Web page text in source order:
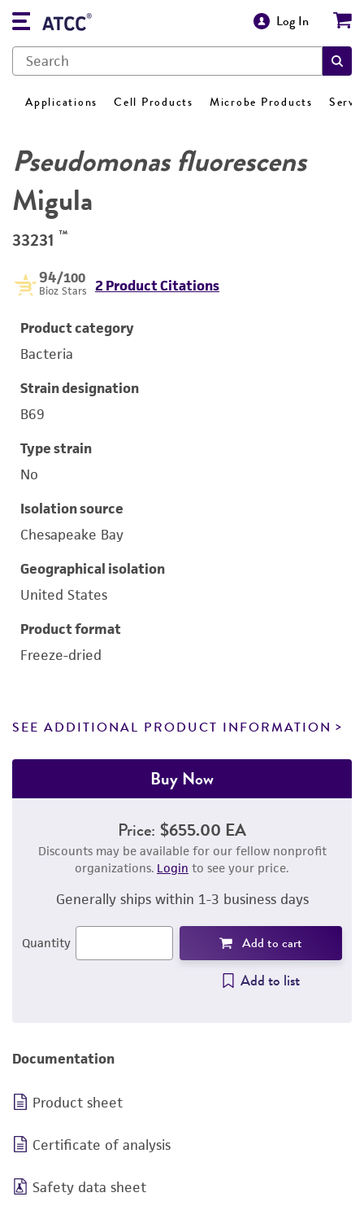
Log In
Applications Cell Products Microbe Products
Pseudomonas fluorescens
Migula
33231 ™
94/100
Bioz Stars 2 Product Citations
Product category
Bacteria
Strain designation
B69
Type strain
No
Isolation source
Chesapeake Bay
Geographical isolation
United States
Product format
Freeze-dried
SEE ADDITIONAL PRODUCT INFORMATION
Buy Now
Price: $655.00 EA
Discounts may be available for our fellow nonprofit
organizations. Login to see your price.
Generally ships within 1-3 business days
Quantity Add to cart
Add to list
Documentation
Product sheet
Certificate of analysis
Safety data sheet